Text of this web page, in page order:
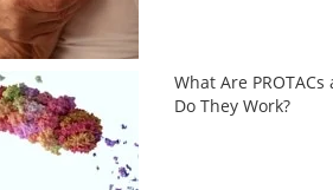
What Are PROTACs
Do They Work?